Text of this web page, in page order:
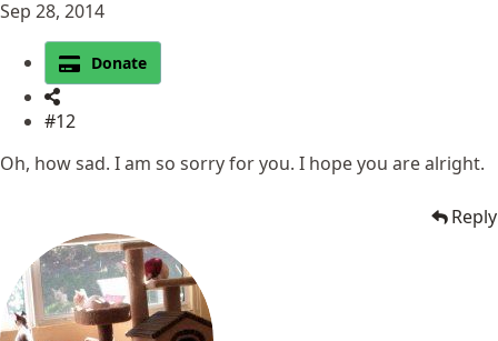
Sep 28, 2014
Donate
#12
Oh, how sad. I am so sorry for you. I hope you are alright.
Reply